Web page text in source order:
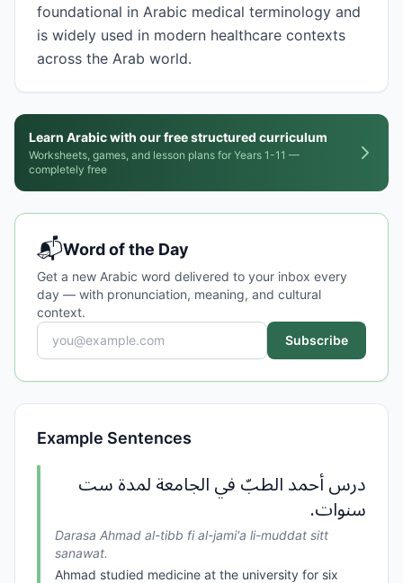
foundational in Arabic medical terminology and
is widely used in modern healthcare contexts
across the Arab world.
Learn Arabic with our free structured curriculum
Worksheets, games, and lesson plans for Years 1-11 —
completely free
📬Word of the Day
Get a new Arabic word delivered to your inbox every
day — with pronunciation, meaning, and cultural
context.
Subscribe
Example Sentences
درس أحمد الطبّ في الجامعة لمدة ست
سنوات.
Darasa Ahmad al-tibb fi al-jami'a li-muddat sitt
sanawat.
Ahmad studied medicine at the university for six